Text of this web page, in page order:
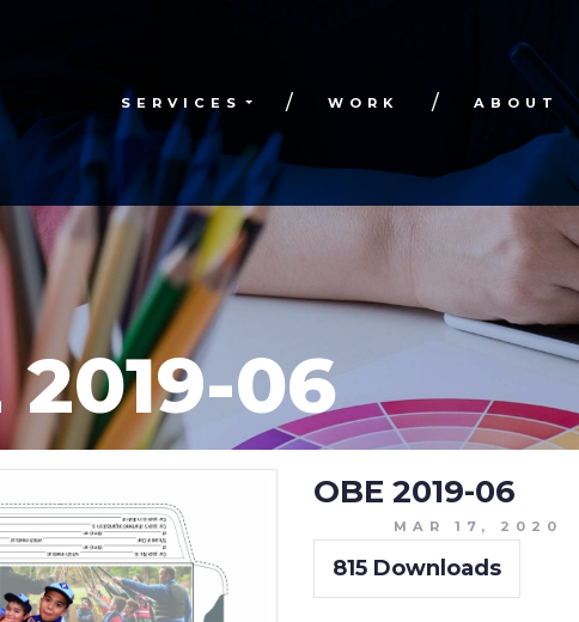
SERVICES WORK ABOUT
2019-06
MAR 17, 2020
OBE 2019-06
815Downloads